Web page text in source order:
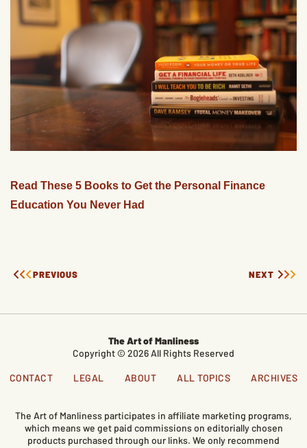
Read These 5 Books to Get the Personal Finance
Education You Never Had
PREVIOUS NEXT
The Art of Manliness
Copyright © 2026 All Rights Reserved
CONTACT LEGAL ABOUT ALL TOPICS ARCHIVES
The Art of Manliness participates in affiliate marketing programs,
which means we get paid commissions on editorially chosen
products purchased through our links. We only recommend